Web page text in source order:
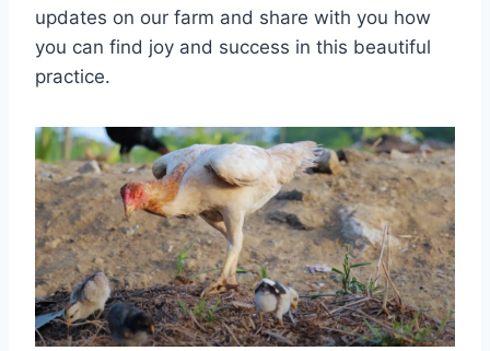
updates on our farm and share with you how
you can find joy and success in this beautiful
practice.